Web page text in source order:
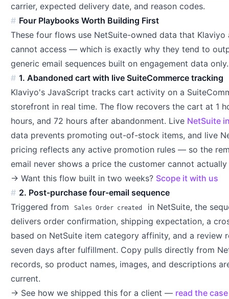
carrier, expected delivery date, and reason codes.
Four Playbooks Worth Building First
These four flows use NetSuite-owned data that Klaviyo
cannot access — which is exactly why they tend to
generic email sequences built on engagement data only.
1. Abandoned cart with live SuiteCommerce tracking
Klaviyo's JavaScript tracks cart activity on a
storefront in real time. The flow recovers the cart at 1
hours, and 72 hours after abandonment. Live NetSuite
data prevents promoting out-of-stock items, and live
pricing reflects any active promotion rules — so the
email never shows a price the customer cannot
→ Want this flow built in two weeks? Scope it with us
2. Post-purchase four-email sequence
Triggered from
Sales Order created
in NetSuite, the
delivers order confirmation, shipping expectation, a
based on NetSuite item category affinity, and a review
seven days after fulfillment. Copy pulls directly from
records, so product names, images, and descriptions
current.
→ See how we shipped this for a client — read the